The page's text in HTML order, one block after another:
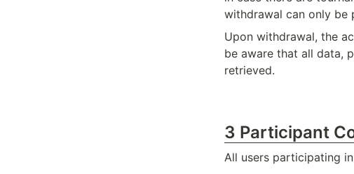
withdrawal can only be
Upon withdrawal, the
be aware that all data,
retrieved.
3 Participant
All users participating